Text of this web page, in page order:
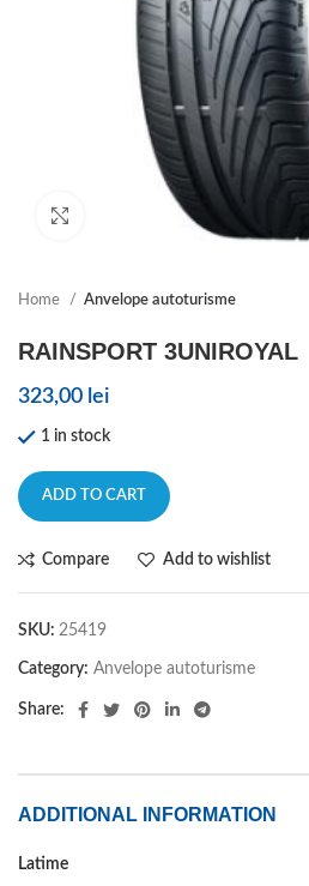
Click to enlarge
Home Anvelope autoturisme
RAINSPORT 3UNIROYAL
323,00 lei
1 in stock
ADD TO CART
Compare Add to wishlist
SKU: 25419
Category: Anvelope autoturisme
Share:
ADDITIONAL INFORMATION
Latime